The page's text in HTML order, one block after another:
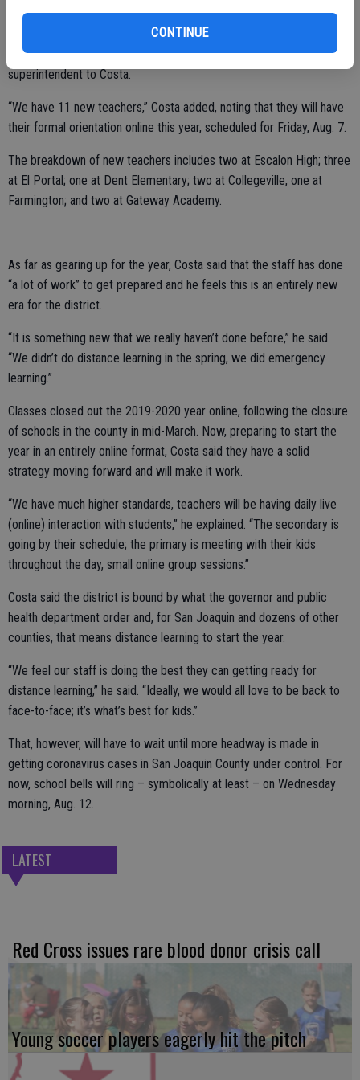
CONTINUE
Costa explained. “Beth has been replaced by Nelarie Romo.”
Ricardo Chavez returns to the district office as assistant
superintendent to Costa.
“We have 11 new teachers,” Costa added, noting that they will have
their formal orientation online this year, scheduled for Friday, Aug. 7.
The breakdown of new teachers includes two at Escalon High; three
at El Portal; one at Dent Elementary; two at Collegeville, one at
Farmington; and two at Gateway Academy.
As far as gearing up for the year, Costa said that the staff has done
“a lot of work” to get prepared and he feels this is an entirely new
era for the district.
“It is something new that we really haven’t done before,” he said.
“We didn’t do distance learning in the spring, we did emergency
learning.”
Classes closed out the 2019-2020 year online, following the closure
of schools in the county in mid-March. Now, preparing to start the
year in an entirely online format, Costa said they have a solid
strategy moving forward and will make it work.
“We have much higher standards, teachers will be having daily live
(online) interaction with students,” he explained. “The secondary is
going by their schedule; the primary is meeting with their kids
throughout the day, small online group sessions.”
Costa said the district is bound by what the governor and public
health department order and, for San Joaquin and dozens of other
counties, that means distance learning to start the year.
“We feel our staff is doing the best they can getting ready for
distance learning,” he said. “Ideally, we would all love to be back to
face-to-face; it’s what’s best for kids.”
That, however, will have to wait until more headway is made in
getting coronavirus cases in San Joaquin County under control. For
now, school bells will ring – symbolically at least – on Wednesday
morning, Aug. 12.
LATEST
Red Cross issues rare blood donor crisis call
Young soccer players eagerly hit the pitch